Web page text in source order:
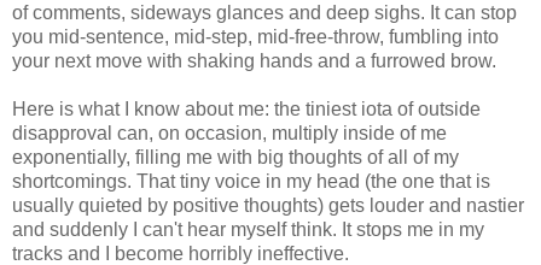
of comments, sideways glances and deep sighs. It can stop
you mid-sentence, mid-step, mid-free-throw, fumbling into
your next move with shaking hands and a furrowed brow.
Here is what I know about me: the tiniest iota of outside
disapproval can, on occasion, multiply inside of me
exponentially, filling me with big thoughts of all of my
shortcomings. That tiny voice in my head (the one that is
usually quieted by positive thoughts) gets louder and nastier
and suddenly I can't hear myself think. It stops me in my
tracks and I become horribly ineffective.